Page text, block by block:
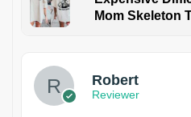
Mom Skeleton
Robert
Reviewer